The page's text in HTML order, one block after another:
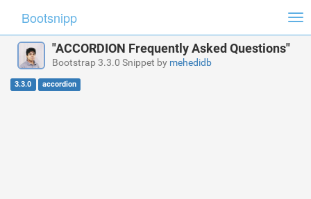
Bootsnipp
"ACCORDION Frequently Asked Questions"
Bootstrap 3.3.0 Snippet by mehedidb
3.3.0 accordion